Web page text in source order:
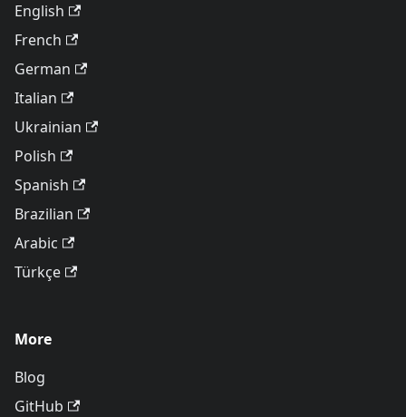
English
French
German
Italian
Ukrainian
Polish
Spanish
Brazilian
Arabic
Türkçe
More
Blog
GitHub